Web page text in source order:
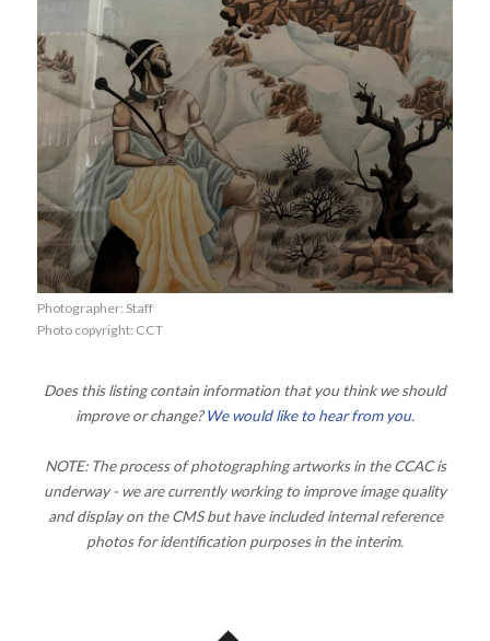
Photographer: Staff
Photo copyright: CCT
Does this listing contain information that you think we should
improve or change?We would like to hear from you.
NOTE: The process of photographing artworks in the CCAC is
underway - we are currently working to improve image quality
and display on the CMS but have included internal reference
photos for identification purposes in the interim.